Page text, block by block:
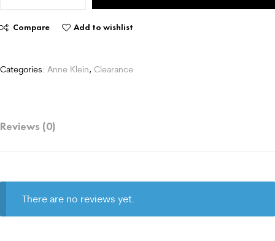
Compare Add to wishlist
Categories: Anne Klein, Clearance
Reviews (0)
There are no reviews yet.